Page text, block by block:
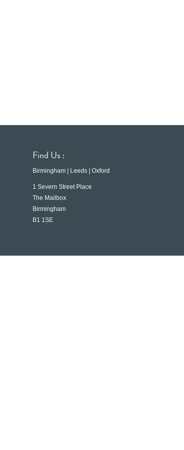
Find Us :
Birmingham | Leeds | Oxford
1 Severn Street Place
The Mailbox
Birmingham
B1 1SE